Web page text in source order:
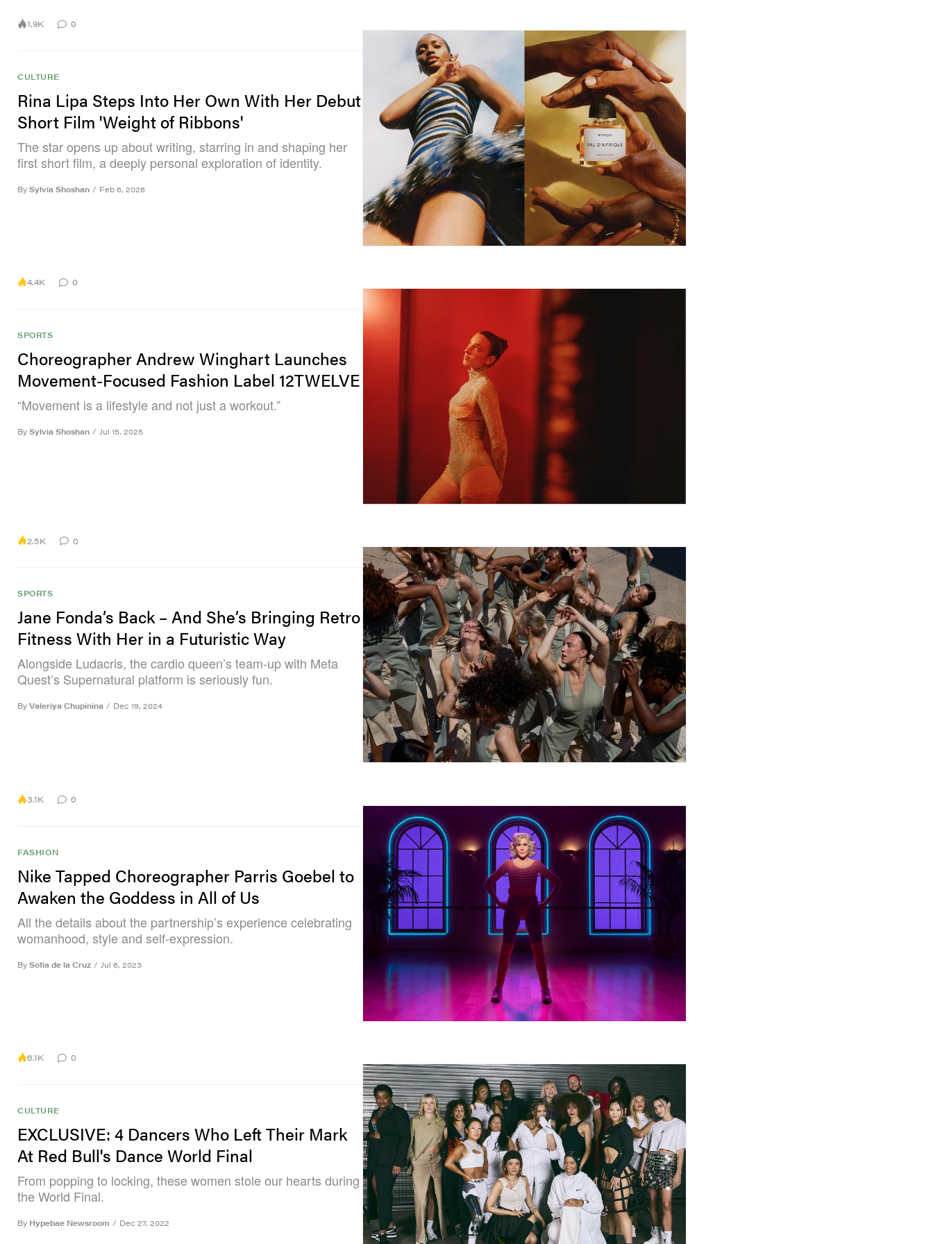
1.9K 0
CULTURE
Rina Lipa Steps Into Her Own With Her Debut
Short Film 'Weight of Ribbons'
The star opens up about writing, starring in and shaping her
first short film, a deeply personal exploration of identity.
By Sylvia Shoshan / Feb 6, 2026
4.4K 0
SPORTS
Choreographer Andrew Winghart Launches
Movement-Focused Fashion Label 12TWELVE
“Movement is a lifestyle and not just a workout.”
By Sylvia Shoshan / Jul 15, 2025
2.5K 0
SPORTS
Jane Fonda’s Back – And She’s Bringing Retro
Fitness With Her in a Futuristic Way
Alongside Ludacris, the cardio queen’s team-up with Meta
Quest’s Supernatural platform is seriously fun.
By Valeriya Chupinina / Dec 19, 2024
3.1K 0
FASHION
Nike Tapped Choreographer Parris Goebel to
Awaken the Goddess in All of Us
All the details about the partnership’s experience celebrating
womanhood, style and self-expression.
By Sofia de la Cruz / Jul 6, 2023
6.1K 0
CULTURE
EXCLUSIVE: 4 Dancers Who Left Their Mark
At Red Bull's Dance World Final
From popping to locking, these women stole our hearts during
the World Final.
By Hypebae Newsroom / Dec 27, 2022